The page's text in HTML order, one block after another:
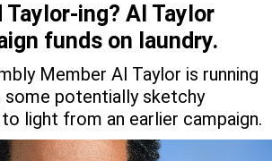
Taylor-ing? Al Taylor
funds on laundry.
Member Al Taylor is running
potentially sketchy
light from an earlier campaign.